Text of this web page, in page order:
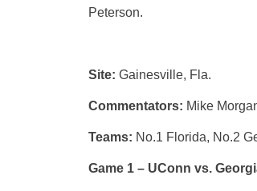
Peterson.
Site: Gainesville, Fla.
Commentators: Mike
Teams: No.1 Florida, No.2
Game 1 – UConn vs.